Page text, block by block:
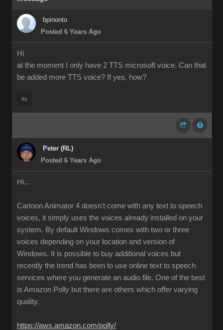
bpinonto
Posted 6 Years Ago
Hi
at the moment I only have 2 TTS microsoft voice. Can that
be added more TTS voice? If yes, how?
tts
Peter (RL)
Posted 6 Years Ago
Hi...
Cartoon Animator 4 doesn't come with any text to speech
voices, it simply uses the voices already installed on your
system. By default Windows comes with two or three
voices depending on your location and version of
Windows. It is possible to buy additional voices but
recently the trend has been to use online text to speech
services where you generate an audio file. One of the best
is Amazon Polly but there are others which offer varying
quality.
https://aws.amazon.com/polly/